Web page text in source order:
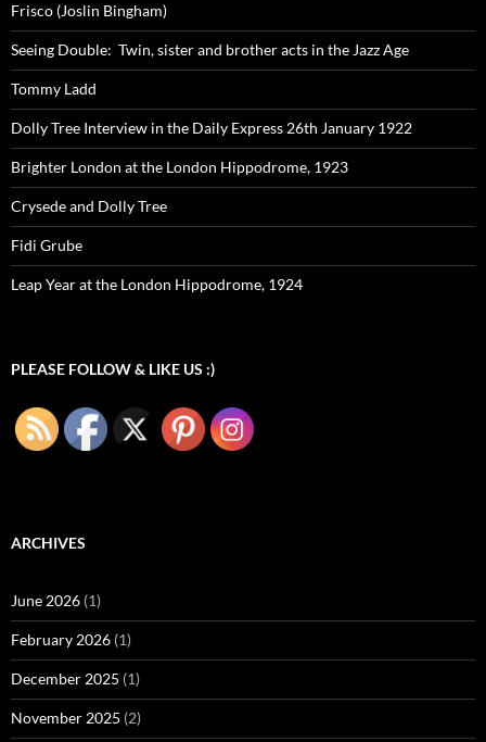
Frisco (Joslin Bingham)
Seeing Double: Twin, sister and brother acts in the Jazz Age
Tommy Ladd
Dolly Tree Interview in the Daily Express 26th January 1922
Brighter London at the London Hippodrome, 1923
Crysede and Dolly Tree
Fidi Grube
Leap Year at the London Hippodrome, 1924
PLEASE FOLLOW & LIKE US :)
ARCHIVES
June 2026 (1)
February 2026 (1)
December 2025 (1)
November 2025 (2)